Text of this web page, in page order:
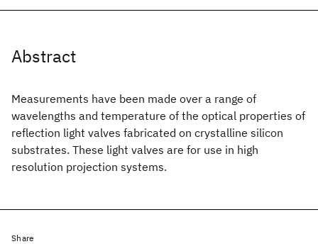
Abstract
Measurements have been made over a range of
wavelengths and temperature of the optical properties of
reflection light valves fabricated on crystalline silicon
substrates. These light valves are for use in high
resolution projection systems.
Share